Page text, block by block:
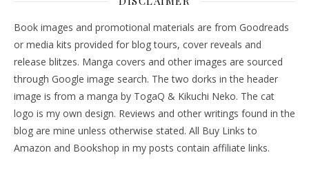
Book images and promotional materials are from Goodreads
or media kits provided for blog tours, cover reveals and
release blitzes. Manga covers and other images are sourced
through Google image search. The two dorks in the header
image is from a manga by TogaQ & Kikuchi Neko. The cat
logo is my own design. Reviews and other writings found in the
blog are mine unless otherwise stated. All Buy Links to
Amazon and Bookshop in my posts contain affiliate links.